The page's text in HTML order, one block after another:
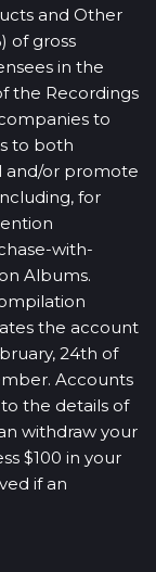
and Other
of gross
in the
the Recordings
to
to both
and/or promote
for
with-
Albums.
the account
24th of
Accounts
the details of
withdraw your
$100 in your
if an